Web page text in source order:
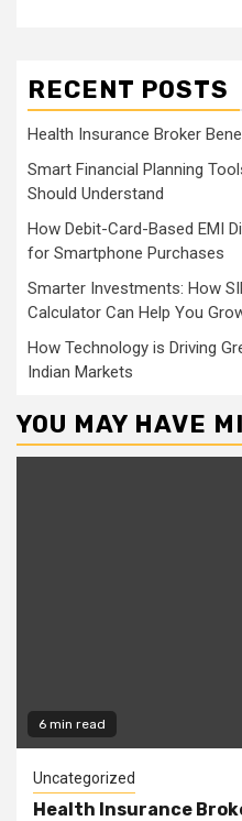
RECENT POSTS
Health Insurance Broker
Smart Financial Planning
Should Understand
How Debit-Card-Based EMI
for Smartphone Purchases
Smarter Investments: How
Calculator Can Help You
How Technology is Driving
Indian Markets
YOU MAY HAVE
6 min read
Uncategorized
Health Insurance